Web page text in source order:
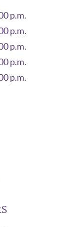
p.m.
p.m.
p.m.
p.m.
p.m.